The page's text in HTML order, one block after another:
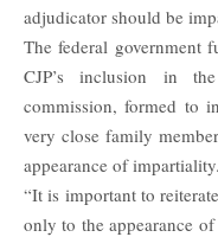
adjudicator should be
The federal government
CJP’s inclusion in
commission, formed to
very close family
appearance of impartiality.
“It is important to
only to the appearance